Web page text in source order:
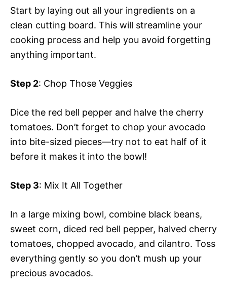
Start by laying out all your ingredients on a
clean cutting board. This will streamline your
cooking process and help you avoid forgetting
anything important.
Step 2: Chop Those Veggies
Dice the red bell pepper and halve the cherry
tomatoes. Don’t forget to chop your avocado
into bite-sized pieces—try not to eat half of it
before it makes it into the bowl!
Step 3: Mix It All Together
In a large mixing bowl, combine black beans,
sweet corn, diced red bell pepper, halved cherry
tomatoes, chopped avocado, and cilantro. Toss
everything gently so you don’t mush up your
precious avocados.